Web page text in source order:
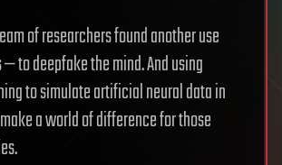
of researchers found another use
to deepfake the mind. And using
to simulate artificial neural data in
a world of difference for those